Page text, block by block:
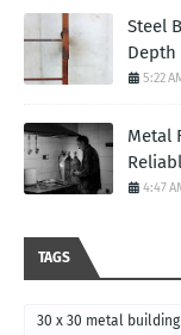
Steel
Depth
5:22
Metal
4:47
TAGS
30 x 30 metal building